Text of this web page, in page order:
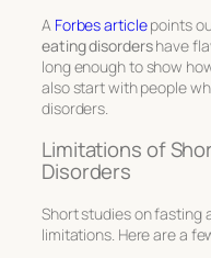
A Forbes articlepoints
eating disordershave
long enough to show
also start with people
disorders.
Limitations of
Disorders
Short studies on fasting
limitations. Here are a